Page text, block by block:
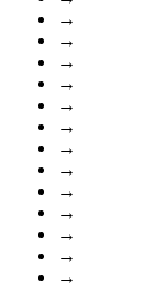
→
→
→
→
→
→
→
→
→
→
→
→
→